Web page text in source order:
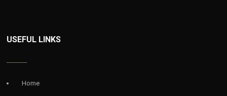
USEFUL LINKS
Home